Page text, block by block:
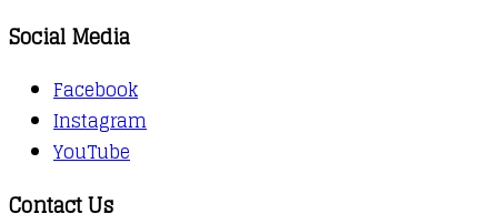
Social Media
Facebook
Instagram
YouTube
Contact Us